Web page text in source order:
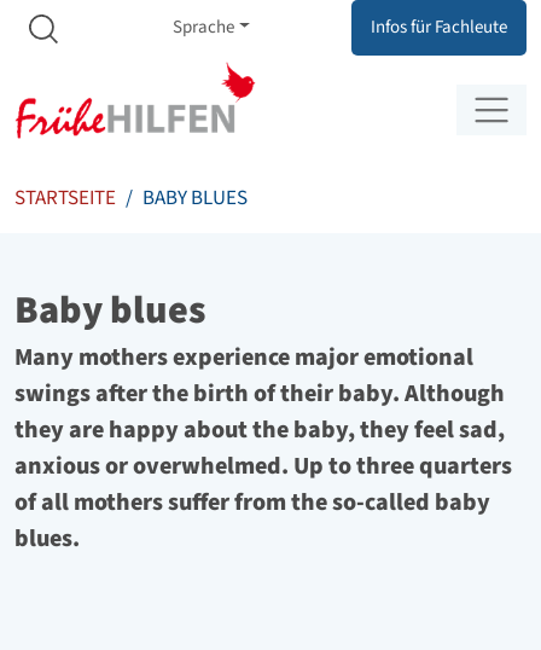
Zum Inhalt springen
Zur Navigation springen
Meta Navigation
Sprache Infos für Fachleute
STARTSEITE BABY BLUES
Baby blues
Many mothers experience major emotional
swings after the birth of their baby. Although
they are happy about the baby, they feel sad,
anxious or overwhelmed. Up to three quarters
of all mothers suffer from the so-called baby
blues.